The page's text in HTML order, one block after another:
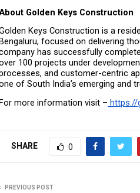
Golden Keys Construction
Keys Construction is a
focused on delivering
has successfully
100 projects under
and customer-centric
of South India’s emerging and
more information visit – https://
SHARE 0
PREVIOUS POST